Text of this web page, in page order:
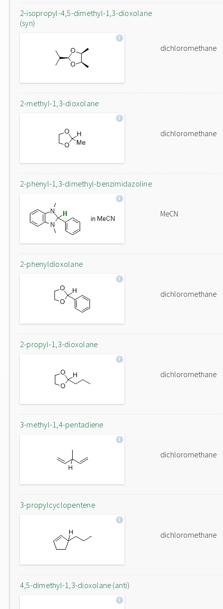
2-isopropyl-4,5-dimethyl-1,3-dioxolane
(syn)
dichloromethane
2-methyl-1,3-dioxolane
dichloromethane
2-phenyl-1,3-dimethyl-benzimidazoline
MeCN
2-phenyldioxolane
dichloromethane
2-propyl-1,3-dioxolane
dichloromethane
3-methyl-1,4-pentadiene
dichloromethane
3-propylcyclopentene
dichloromethane
4,5-dimethyl-1,3-dioxolane (anti)